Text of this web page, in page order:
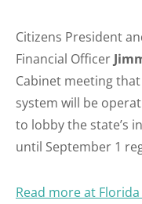
Citizens President
Financial Officer
Cabinet meeting
system will be
to lobby the state’s
until September 1
Read more at